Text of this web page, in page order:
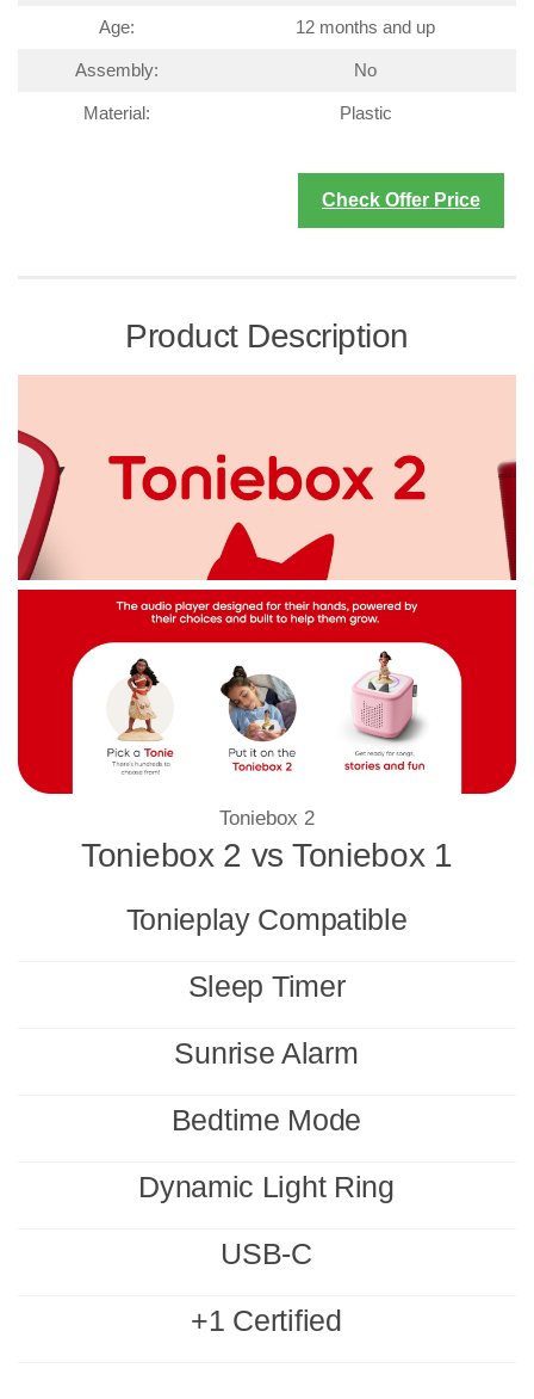
Age: 12 months and up
Assembly: No
Material: Plastic
Check Offer Price
Product Description
Toniebox 2
Toniebox 2 vs Toniebox 1
Tonieplay Compatible
Sleep Timer
Sunrise Alarm
Bedtime Mode
Dynamic Light Ring
USB-C
+1 Certified